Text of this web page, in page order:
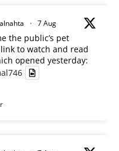
· 7 Aug
the public’s pet
to watch and read
opened yesterday: